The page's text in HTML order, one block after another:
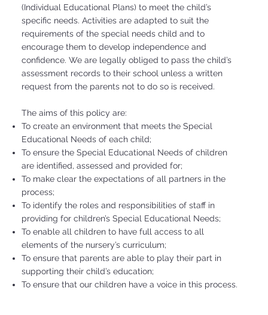
(Individual Educational Plans) to meet the child’s
specific needs. Activities are adapted to suit the
requirements of the special needs child and to
encourage them to develop independence and
confidence. We are legally obliged to pass the child’s
assessment records to their school unless a written
request from the parents not to do so is received.
The aims of this policy are:
To create an environment that meets the Special
Educational Needs of each child;
To ensure the Special Educational Needs of children
are identified, assessed and provided for;
To make clear the expectations of all partners in the
process;
To identify the roles and responsibilities of staff in
providing for children’s Special Educational Needs;
To enable all children to have full access to all
elements of the nursery’s curriculum;
To ensure that parents are able to play their part in
supporting their child’s education;
To ensure that our children have a voice in this process.